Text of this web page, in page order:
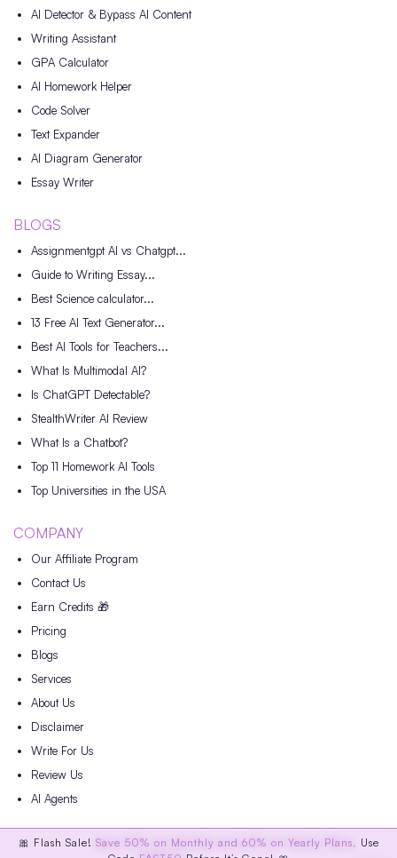
AI Detector & Bypass AI Content
Writing Assistant
GPA Calculator
AI Homework Helper
Code Solver
Text Expander
AI Diagram Generator
Essay Writer
BLOGS
Assignmentgpt AI vs Chatgpt...
Guide to Writing Essay...
Best Science calculator...
13 Free AI Text Generator...
Best AI Tools for Teachers...
What Is Multimodal AI?
Is ChatGPT Detectable?
StealthWriter AI Review
What Is a Chatbot?
Top 11 Homework AI Tools
Top Universities in the USA
COMPANY
Our Affiliate Program
Contact Us
Earn Credits 🎁
Pricing
Blogs
Services
About Us
Disclaimer
Write For Us
Review Us
AI Agents
🎀 Flash Sale! Save 50% on Monthly and 60% on Yearly Plans. Use